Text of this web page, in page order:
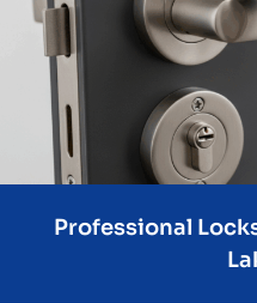
Professional